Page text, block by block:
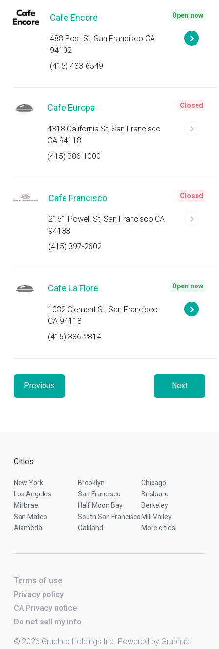
Cafe Encore
488 Post St, San Francisco CA
94102
(415) 433-6549
Open now
Cafe Europa
4318 California St, San Francisco
CA 94118
(415) 386-1000
Closed
Cafe Francisco
2161 Powell St, San Francisco CA
94133
(415) 397-2602
Closed
Cafe La Flore
1032 Clement St, San Francisco
CA 94118
(415) 386-2814
Open now
Previous Next
Cities
New York Brooklyn
Chicago
Los Angeles
San Francisco
Brisbane
Millbrae
Half Moon Bay
Berkeley
San Mateo
South San Francisco Mill Valley
Alameda
Oakland More cities
Terms of use
Privacy policy
CA Privacy notice
Do not sell my info
© 2026 Grubhub Holdings Inc. Powered by Grubhub.